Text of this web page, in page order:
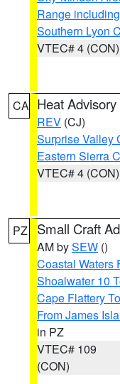
Range
Southern Lyon
VTEC# 4 (CON)
CA Heat Advisory
REV (CJ)
Surprise Valley
Eastern Sierra
VTEC# 4 (CON)
PZ Small Craft
AM bySEW ()
Coastal Waters
Shoalwater 10
Cape Flattery
From James
in PZ
VTEC# 109
(CON)